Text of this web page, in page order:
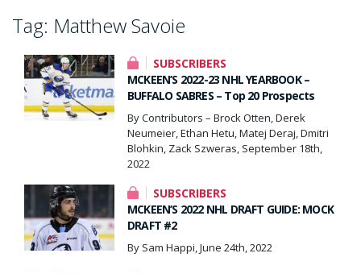
Tag: Matthew Savoie
SUBSCRIBERS
MCKEEN’S 2022-23 NHL YEARBOOK –
BUFFALO SABRES – Top 20 Prospects
By Contributors – Brock Otten, Derek
Neumeier, Ethan Hetu, Matej Deraj, Dmitri
Blohkin, Zack Szweras, September 18th,
2022
SUBSCRIBERS
MCKEEN’S 2022 NHL DRAFT GUIDE: MOCK
DRAFT #2
By Sam Happi, June 24th, 2022